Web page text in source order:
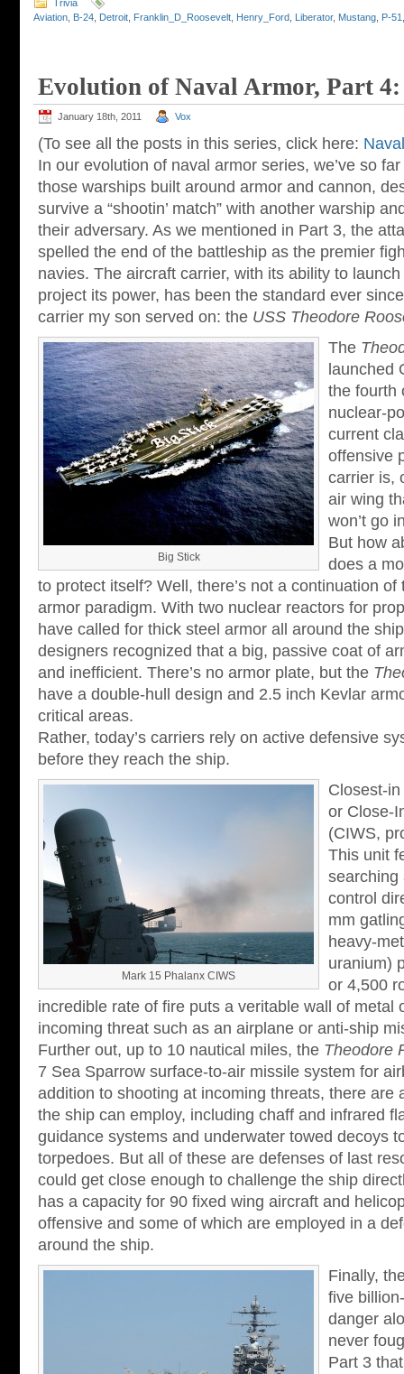
Trivia
Aviation B-24 Detroit Franklin_D_Roosevelt Henry_Ford Liberator, Mustang P-51
Evolution of Naval Armor, Part
January 18th, 2011 Vox
(To see all the posts in this series, click here:
In our evolution of naval armor series, we’ve so
those warships built around armor and cannon,
survive a “shootin’ match” with another warship
their adversary. As we mentioned in Part 3, the
spelled the end of the battleship as the premier
navies. The aircraft carrier, with its ability to
project its power, has been the standard ever
carrier my son served on: the USS Theodore
Big Stick
The
launched
the fourth
nuclear-
current
offensive
carrier is,
air wing
won’t go
But how
does a
to protect itself? Well, there’s not a continuation
armor paradigm. With two nuclear reactors for
have called for thick steel armor all around the
designers recognized that a big, passive coat of
and inefficient. There’s no armor plate, but the
have a double-hull design and 2.5 inch Kevlar
critical areas.
Rather, today’s carriers rely on active defensive
before they reach the ship.
Mark 15 Phalanx CIWS
Closest-
or Close-
(CIWS,
This unit
searching
control
mm
heavy-
uranium)
or 4,500
incredible rate of fire puts a veritable wall of metal
incoming threat such as an airplane or anti-ship
Further out, up to 10 nautical miles, the Theodore
7 Sea Sparrow surface-to-air missile system for
addition to shooting at incoming threats, there are
the ship can employ, including chaff and infrared
guidance systems and underwater towed decoys
torpedoes. But all of these are defenses of last
could get close enough to challenge the ship
has a capacity for 90 fixed wing aircraft and
offensive and some of which are employed in a
around the ship.
Finally,
five
danger
never
Part 3